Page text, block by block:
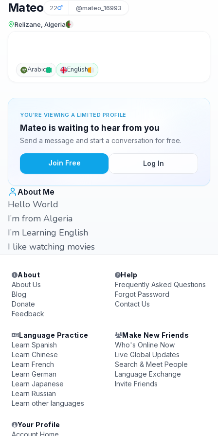
Mateo 22 @mateo_16993
Relizane, Algeria
Arabic English
YOU'RE VIEWING A LIMITED PROFILE
Mateo is waiting to hear from you
Send a message and start a conversation for free.
Join Free Log In
About Me
Hello World
I’m from Algeria
I’m Learning English
I like watching movies
About
About Us
Blog
Donate
Feedback
Help
Frequently Asked Questions
Forgot Password
Contact Us
Language Practice
Learn Spanish
Learn Chinese
Learn French
Learn German
Learn Japanese
Learn Russian
Learn other languages
Make New Friends
Who's Online Now
Live Global Updates
Search & Meet People
Language Exchange
Invite Friends
Your Profile
Account Home